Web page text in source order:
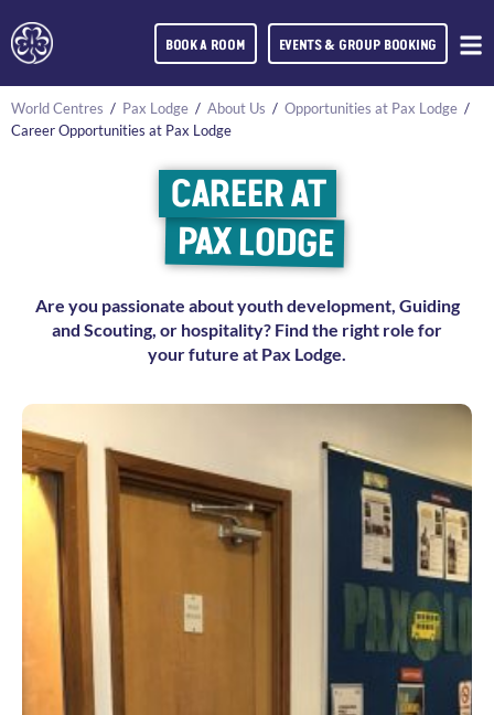
BOOK A ROOM EVENTS & GROUP BOOKING
World Centres / Pax Lodge / About Us / Opportunities at Pax Lodge /
Career Opportunities at Pax Lodge
CAREER AT
PAX LODGE
Are you passionate about youth development, Guiding
and Scouting, or hospitality? Find the right role for
your future at Pax Lodge.